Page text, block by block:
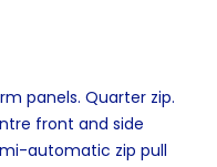
panels. Quarter zip.
front and side
automatic zip pull